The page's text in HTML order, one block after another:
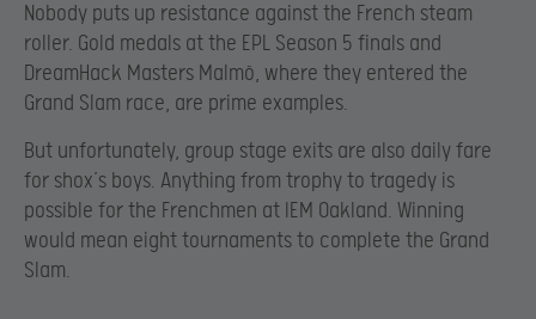
Nobody puts up resistance against the French steam
roller. Gold medals at the EPL Season 5 finals and
DreamHack Masters Malmö, where they entered the
Grand Slam race, are prime examples.
But unfortunately, group stage exits are also daily fare
for shox’s boys. Anything from trophy to tragedy is
possible for the Frenchmen at IEM Oakland. Winning
would mean eight tournaments to complete the Grand
Slam.